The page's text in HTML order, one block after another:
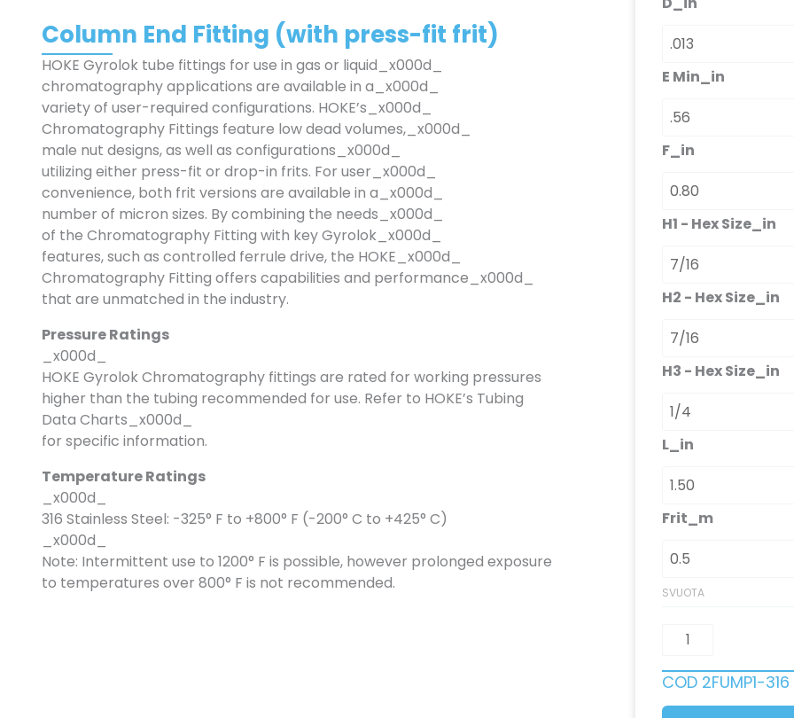
Column End Fitting (with press-fit frit)
HOKE Gyrolok tube fittings for use in gas or liquid_x000d_
chromatography applications are available in a_x000d_
variety of user-required configurations. HOKE’s_x000d_
Chromatography Fittings feature low dead volumes,_x000d_
male nut designs, as well as configurations_x000d_
utilizing either press-fit or drop-in frits. For user_x000d_
convenience, both frit versions are available in a_x000d_
number of micron sizes. By combining the needs_x000d_
of the Chromatography Fitting with key Gyrolok_x000d_
features, such as controlled ferrule drive, the HOKE_x000d_
Chromatography Fitting offers capabilities and performance_x000d_
that are unmatched in the industry.
Pressure Ratings
_x000d_
HOKE Gyrolok Chromatography fittings are rated for working pressures
higher than the tubing recommended for use. Refer to HOKE’s Tubing
Data Charts_x000d_
for specific information.
Temperature Ratings
_x000d_
316 Stainless Steel: -325° F to +800° F (-200° C to +425° C)
_x000d_
Note: Intermittent use to 1200° F is possible, however prolonged exposure
to temperatures over 800° F is not recommended.
E Min_in
F_in
H1 - Hex Size_in
H2 - Hex Size_in
H3 - Hex Size_in
L_in
Frit_m
SVUOTA
COD 2FUMP1-316